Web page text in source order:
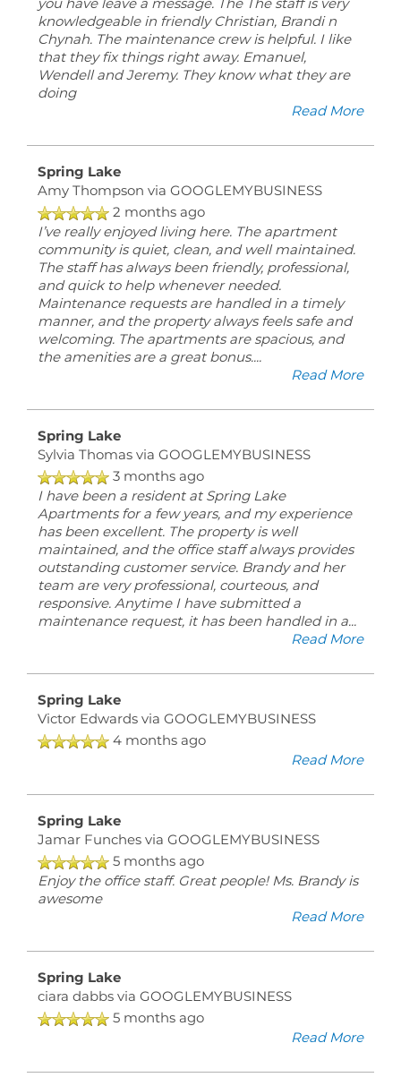
1000
Spring
Lake
Blvd
MS
39272
(18 reviews)
MONDAY
FRIDAY:
8:00AM
5:00PM
SATURDAY
SUNDAY:
knowledgeable in friendly Christian, Brandi n
Chynah. The maintenance crew is helpful. I like
that they fix things right away. Emanuel,
Wendell and Jeremy. They know what they are
doing
Read More
Spring Lake
Amy Thompson via GOOGLEMYBUSINESS
2 months ago
I’ve really enjoyed living here. The apartment
community is quiet, clean, and well maintained.
The staff has always been friendly, professional,
and quick to help whenever needed.
Maintenance requests are handled in a timely
manner, and the property always feels safe and
welcoming. The apartments are spacious, and
the amenities are a great bonus....
Read More
Spring Lake
Sylvia Thomasvia GOOGLEMYBUSINESS
3 months ago
I have been a resident at Spring Lake
Apartments for a few years, and my experience
has been excellent. The property is well
maintained, and the office staff always provides
outstanding customer service. Brandy and her
team are very professional, courteous, and
responsive. Anytime I have submitted a
maintenance request, it has been handled in a...
Read More
Spring Lake
Victor Edwardsvia GOOGLEMYBUSINESS
4 months ago
Read More
Spring Lake
Jamar Funchesvia GOOGLEMYBUSINESS
5 months ago
Enjoy the office staff. Great people! Ms. Brandy is
awesome
Read More
Spring Lake
ciara dabbsvia GOOGLEMYBUSINESS
5 months ago
Read More